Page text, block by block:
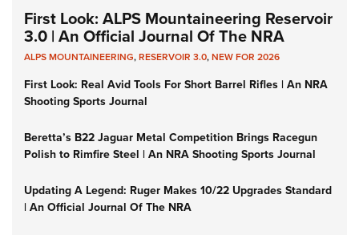
First Look: ALPS Mountaineering Reservoir
3.0 | An Official Journal Of The NRA
ALPS MOUNTAINEERING,RESERVOIR 3.0,NEW FOR 2026
First Look: Real Avid Tools For Short Barrel Rifles | An NRA
Shooting Sports Journal
Beretta’s B22 Jaguar Metal Competition Brings Racegun
Polish to Rimfire Steel | An NRA Shooting Sports Journal
Updating A Legend: Ruger Makes 10/22 Upgrades Standard
| An Official Journal Of The NRA